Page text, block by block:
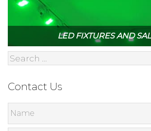
LED FIXTURES AND
Contact Us